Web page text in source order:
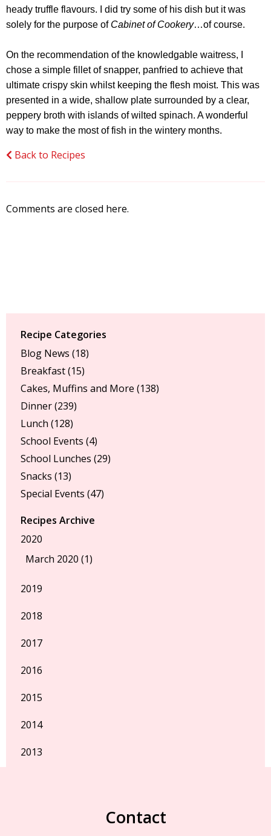
heady truffle flavours. I did try some of his dish but it was
solely for the purpose of Cabinet of Cookery…of course.
On the recommendation of the knowledgable waitress, I
chose a simple fillet of snapper, panfried to achieve that
ultimate crispy skin whilst keeping the flesh moist. This was
presented in a wide, shallow plate surrounded by a clear,
peppery broth with islands of wilted spinach. A wonderful
way to make the most of fish in the wintery months.
Back to Recipes
Comments are closed here.
Recipe Categories
Blog News (18)
Breakfast(15)
Cakes, Muffins and More (138)
Dinner(239)
Lunch (128)
School Events (4)
School Lunches (29)
Snacks (13)
Special Events (47)
Recipes Archive
2020
March 2020 (1)
2019
2018
2017
2016
2015
2014
2013
Contact